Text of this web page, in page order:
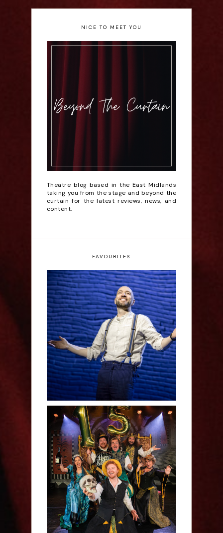
NICE TO MEET YOU
Theatre blog based in the East Midlands
taking you from the stage and beyond the
curtain for the latest reviews, news, and
content.
FAVOURITES
Derren Brown: Only
Human - Review
Sh!t-faced Shakespeare -
Review